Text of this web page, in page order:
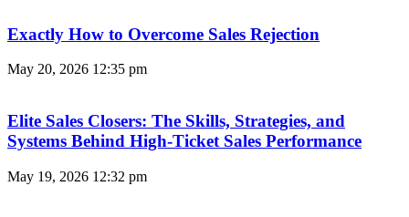
Exactly How to Overcome Sales Rejection
May 20, 2026 12:35 pm
Elite Sales Closers: The Skills, Strategies, and
Systems Behind High-Ticket Sales Performance
May 19, 2026 12:32 pm